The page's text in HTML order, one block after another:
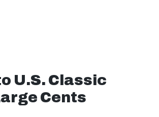
U.S. Classic
Cents